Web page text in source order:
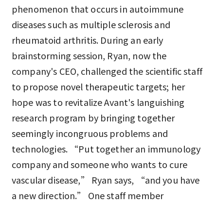
phenomenon that occurs in autoimmune
diseases such as multiple sclerosis and
rheumatoid arthritis. During an early
brainstorming session, Ryan, now the
company's CEO, challenged the scientific staff
to propose novel therapeutic targets; her
hope was to revitalize Avant's languishing
research program by bringing together
seemingly incongruous problems and
technologies. “Put together an immunology
company and someone who wants to cure
vascular disease,” Ryan says, “and you have
a new direction.” One staff member